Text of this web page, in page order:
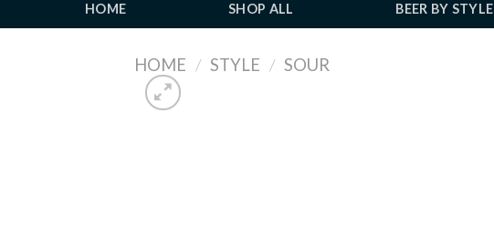
HOME SHOP ALL BEER BY STYLE
HOME / STYLE / SOUR